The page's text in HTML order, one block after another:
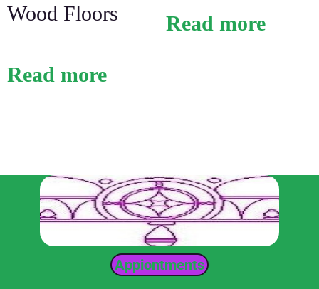
Wood Floors
Read more
Read more
Appiontments